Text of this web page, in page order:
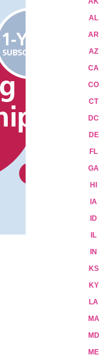
AL
AR
AZ
CA
CO
CT
DC
DE
FL
GA
HI
IA
ID
IL
IN
KS
KY
LA
MA
MD
ME